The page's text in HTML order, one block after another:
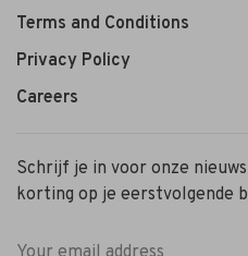
Terms and Conditions
Privacy Policy
Careers
Schrijf je in voor onze
korting op je eerstvolgende